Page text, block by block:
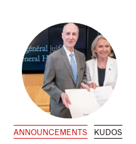
ANNOUNCEMENTS KUDOS